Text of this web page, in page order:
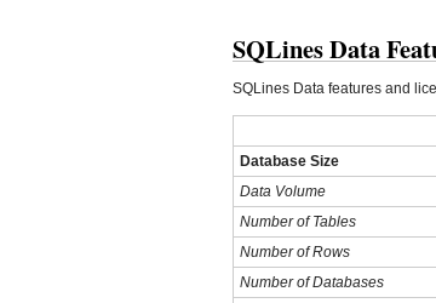
SQLines Data
SQLines Data features and
Database Size
Data Volume
Number of Tables
Number of Rows
Number of Databases